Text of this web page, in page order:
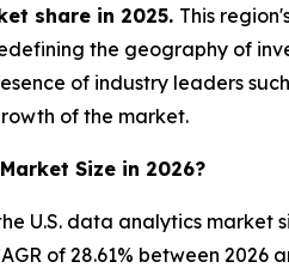
share in 2025. This
the geography of
of industry leaders
of the market.
Size in 2026?
U.S. data analytics market
of 28.61% between 2026